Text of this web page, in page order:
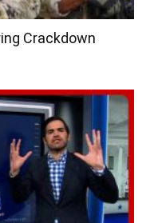
Crackdown